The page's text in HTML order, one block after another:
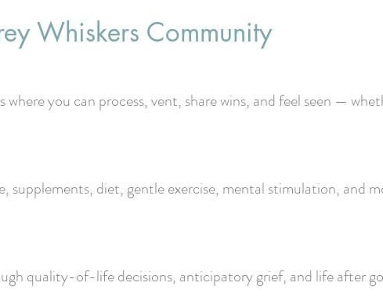
Whiskers Community
you can process, vent, share wins, and feel seen —
supplements, diet, gentle exercise, mental stimulation, and
quality-of-life decisions, anticipatory grief, and life after